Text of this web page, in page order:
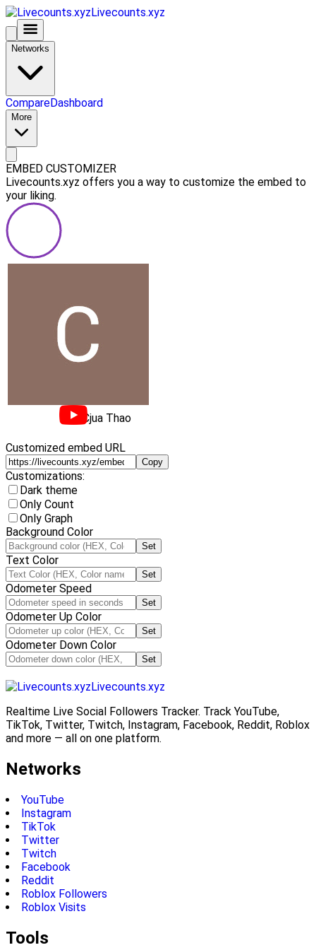
Livecounts.xyz
Networks
CompareDashboard
More
EMBED CUSTOMIZER
Livecounts.xyz offers you a way to customize the embed to
your liking.
Cjua Thao
Customized embed URL
Copy
Customizations:
Dark theme
Only Count
Only Graph
Background Color
Set
Text Color
Set
Odometer Speed
Set
Odometer Up Color
Set
Odometer Down Color
Set
Livecounts.xyz
Realtime Live Social Followers Tracker. Track YouTube,
TikTok, Twitter, Twitch, Instagram, Facebook, Reddit, Roblox
and more — all on one platform.
Networks
YouTube
Instagram
TikTok
Twitter
Twitch
Facebook
Reddit
Roblox Followers
Roblox Visits
Tools